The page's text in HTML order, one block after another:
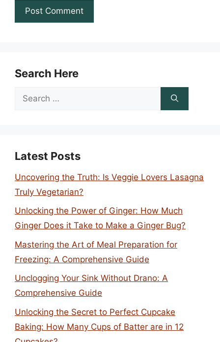
Search Here
Search
Latest Posts
Uncovering the Truth: Is Veggie Lovers Lasagna
Truly Vegetarian?
Unlocking the Power of Ginger: How Much
Ginger Does it Take to Make a Ginger Bug?
Mastering the Art of Meal Preparation for
Freezing: A Comprehensive Guide
Unclogging Your Sink Without Drano: A
Comprehensive Guide
Unlocking the Secret to Perfect Cupcake
Baking: How Many Cups of Batter are in 12